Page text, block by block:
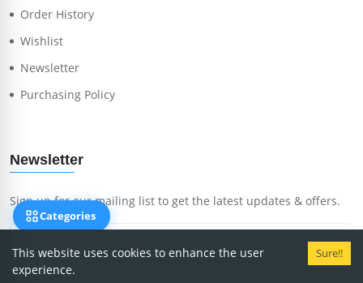
Categories
Order History
Wishlist
Newsletter
Purchasing Policy
Newsletter
Sign up for our mailing list to get the latest updates & offers.
This website uses cookies to enhance the user
experience.
Sure!!